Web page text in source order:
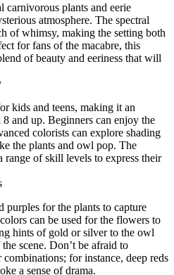
carnivorous plants and eerie
atmosphere. The spectral
of whimsy, making the setting both
for fans of the macabre, this
of beauty and eeriness that will
kids and teens, making it an
and up. Beginners can enjoy the
colorists can explore shading
the plants and owl pop. The
of skill levels to express their
purples for the plants to capture
can be used for the flowers to
hints of gold or silver to the owl
scene. Don’t be afraid to
for instance, deep reds
a sense of drama.